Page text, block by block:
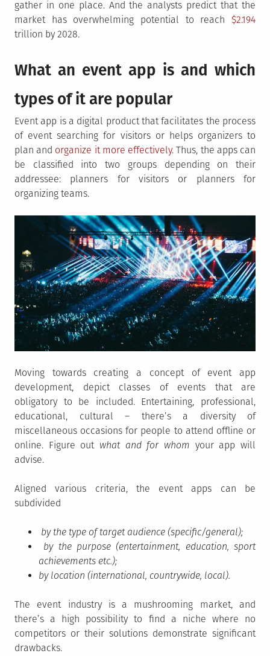
gather in one place. And the analysts predict that the
market has overwhelming potential to reach $2.194
trillion by 2028.
What an event app is and which
types of it are popular
Event app is a digital product that facilitates the process
of event searching for visitors or helps organizers to
plan and organize it more effectively. Thus, the apps can
be classified into two groups depending on their
addressee: planners for visitors or planners for
organizing teams.
Moving towards creating a concept of event app
development, depict classes of events that are
obligatory to be included. Entertaining, professional,
educational, cultural – there’s a diversity of
miscellaneous occasions for people to attend offline or
online. Figure out what and for whom your app will
advise.
Aligned various criteria, the event apps can be
subdivided
by the type of target audience (specific/general);
by the purpose (entertainment, education, sport
achievements etc.);
by location (international, countrywide, local).
The event industry is a mushrooming market, and
there’s a high possibility to find a niche where no
competitors or their solutions demonstrate significant
drawbacks.